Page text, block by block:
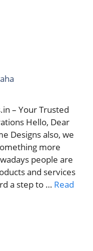
– Your Trusted
Hello, Dear
Designs also, we
more
people are
and services
a step to … Read